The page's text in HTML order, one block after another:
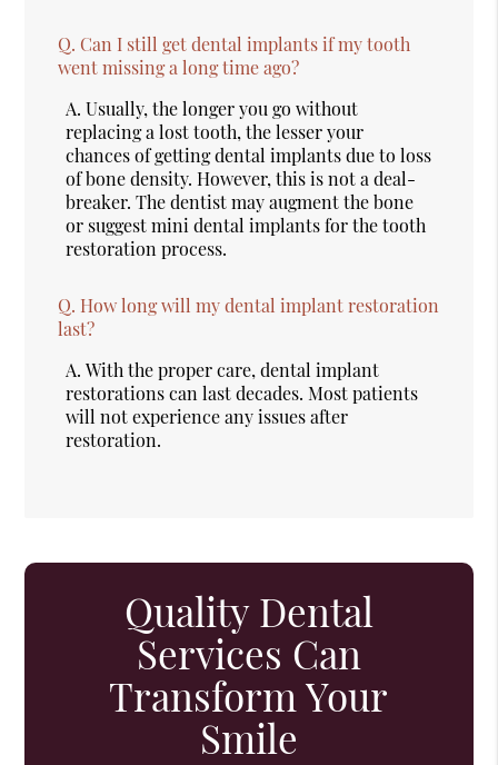
Q. Can I still get dental implants if my tooth
went missing a long time ago?
A. Usually, the longer you go without
replacing a lost tooth, the lesser your
chances of getting dental implants due to loss
of bone density. However, this is not a deal-
breaker. The dentist may augment the bone
or suggest mini dental implants for the tooth
restoration process.
Q. How long will my dental implant restoration
last?
A. With the proper care, dental implant
restorations can last decades. Most patients
will not experience any issues after
restoration.
Quality Dental
Services Can
Transform Your
Smile